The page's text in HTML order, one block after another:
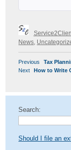
Author
News
POST
NAVIGATION
Previous
Previous
post:
Tax
Next
Next
How to Write
Search:
Should I file an